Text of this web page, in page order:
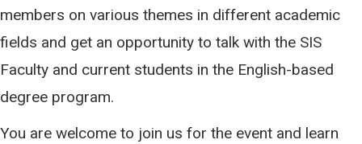
members on various themes in different academic
fields and get an opportunity to talk with the SIS
Faculty and current students in the English-based
degree program.
You are welcome to join us for the event and learn